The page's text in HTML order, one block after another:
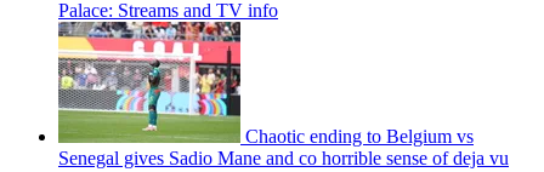
Palace: Streams and TV info
Chaotic ending to Belgium vs
Senegal gives Sadio Mane and co horrible sense of deja vu